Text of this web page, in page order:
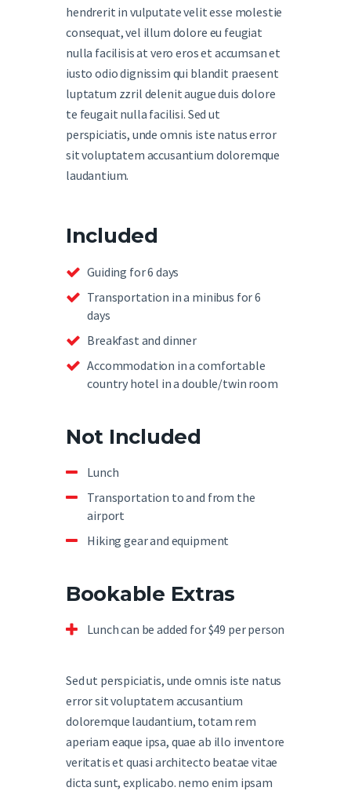
hendrerit in vulputate velit esse molestie
consequat, vel illum dolore eu feugiat
nulla facilisis at vero eros et accumsan et
iusto odio dignissim qui blandit praesent
luptatum zzril delenit augue duis dolore
te feugait nulla facilisi. Sed ut
perspiciatis, unde omnis iste natus error
sit voluptatem accusantium doloremque
laudantium.
Included
Guiding for 6 days
Transportation in a minibus for 6
days
Breakfast and dinner
Accommodation in a comfortable
country hotel in a double/twin room
Not Included
Lunch
Transportation to and from the
airport
Hiking gear and equipment
Bookable Extras
Lunch can be added for $49 per person
Sed ut perspiciatis, unde omnis iste natus
error sit voluptatem accusantium
doloremque laudantium, totam rem
aperiam eaque ipsa, quae ab illo inventore
veritatis et quasi architecto beatae vitae
dicta sunt, explicabo. nemo enim ipsam